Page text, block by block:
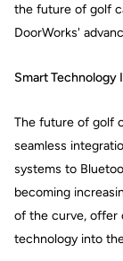
the future of golf
DoorWorks'
Smart Technology
The future of golf
seamless
systems to
becoming
of the curve, offer
technology into